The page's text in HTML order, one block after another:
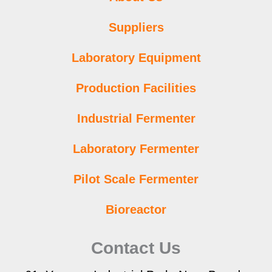
Suppliers
Laboratory Equipment
Production Facilities
Industrial Fermenter
Laboratory Fermenter
Pilot Scale Fermenter
Bioreactor
Contact Us